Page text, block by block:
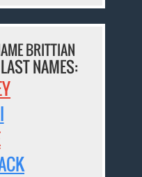
BRITTIAN
NAMES: